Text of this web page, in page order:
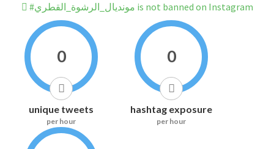
#مونديال_الرشوة_القطري is not banned on Instagram
0
unique tweets
per hour
0
hashtag exposure
per hour